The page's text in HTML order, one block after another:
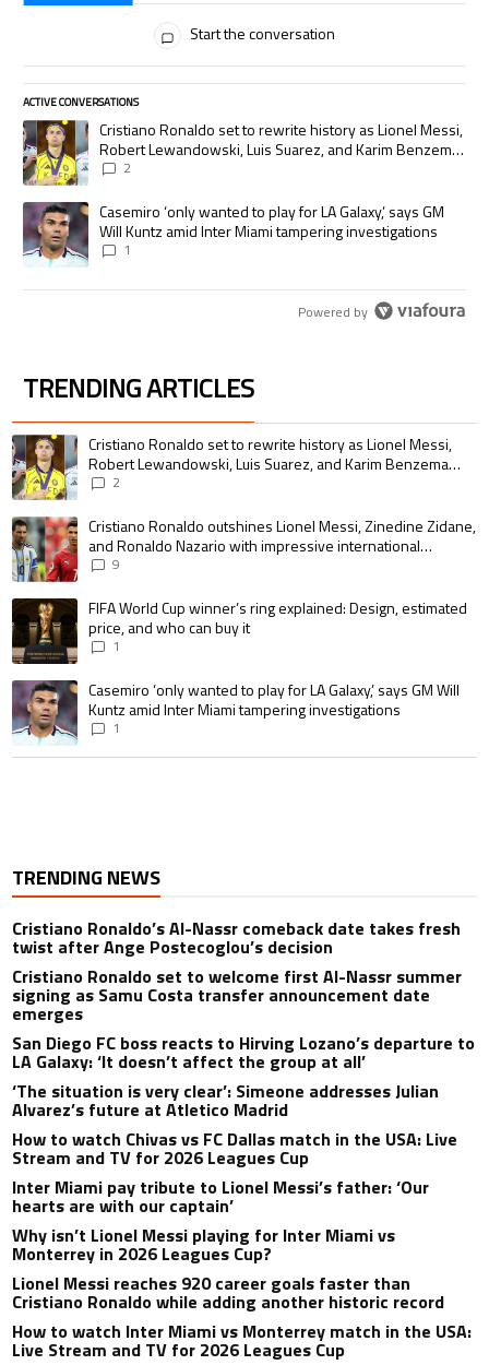
Start the conversation
ACTIVE CONVERSATIONS
The following is a list of the most commented articles in the last 7 days.
A trending article titled "Cristiano Ronaldo set to rewrite history as
Cristiano Ronaldo set to rewrite history as Lionel Messi,
Robert Lewandowski, Luis Suarez, and Karim Benzema
pursue the same record
2
A trending article titled "Casemiro ‘only wanted to play for LA Galaxy,’
Casemiro ‘only wanted to play for LA Galaxy,’ says GM
Will Kuntz amid Inter Miami tampering investigations
1
Powered by
TRENDING ARTICLES
The following is a list of the most commented articles in the last 7 days.
A trending article titled "Cristiano Ronaldo set to rewrite history as
Cristiano Ronaldo set to rewrite history as Lionel Messi,
Robert Lewandowski, Luis Suarez, and Karim Benzema
pursue the same record
2
A trending article titled "Cristiano Ronaldo outshines Lionel Messi,
Cristiano Ronaldo outshines Lionel Messi, Zinedine Zidane,
and Ronaldo Nazario with impressive international
goalscoring record
9
A trending article titled "FIFA World Cup winner’s ring explained:
FIFA World Cup winner’s ring explained: Design, estimated
price, and who can buy it
1
A trending article titled "Casemiro ‘only wanted to play for LA Galaxy,’
Casemiro ‘only wanted to play for LA Galaxy,’ says GM Will
Kuntz amid Inter Miami tampering investigations
1
TRENDING NEWS
Cristiano Ronaldo’s Al-Nassr comeback date takes fresh
twist after Ange Postecoglou’s decision
Cristiano Ronaldo set to welcome first Al-Nassr summer
signing as Samu Costa transfer announcement date
emerges
San Diego FC boss reacts to Hirving Lozano’s departure to
LA Galaxy: ‘It doesn’t affect the group at all’
‘The situation is very clear’: Simeone addresses Julian
Alvarez’s future at Atletico Madrid
How to watch Chivas vs FC Dallas match in the USA: Live
Stream and TV for 2026 Leagues Cup
Inter Miami pay tribute to Lionel Messi’s father: ‘Our
hearts are with our captain’
Why isn’t Lionel Messi playing for Inter Miami vs
Monterrey in 2026 Leagues Cup?
Lionel Messi reaches 920 career goals faster than
Cristiano Ronaldo while adding another historic record
How to watch Inter Miami vs Monterrey match in the USA:
Live Stream and TV for 2026 Leagues Cup